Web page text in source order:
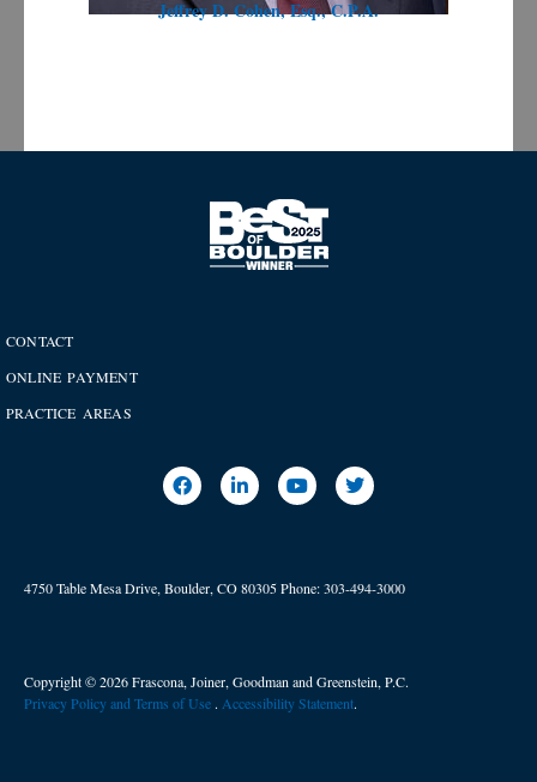
Jeffrey D. Cohen, Esq., C.P.A.
CONTACT
ONLINE PAYMENT
PRACTICE AREAS
4750 Table Mesa Drive, Boulder, CO 80305Phone:303-494-3000
Copyright © 2026 Frascona, Joiner, Goodman and Greenstein, P.C.
Privacy Policy and Terms of Use . ​ Accessibility Statement.